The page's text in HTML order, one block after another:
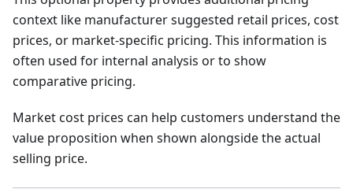
context like manufacturer suggested retail prices, cost
prices, or market-specific pricing. This information is
often used for internal analysis or to show
comparative pricing.
Market cost prices can help customers understand the
value proposition when shown alongside the actual
selling price.